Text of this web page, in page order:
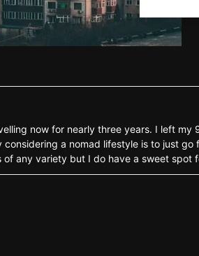
now for nearly three years. I left
considering a nomad lifestyle is to just
any variety but I do have a sweet spot